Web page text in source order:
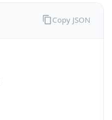
Copy JSON